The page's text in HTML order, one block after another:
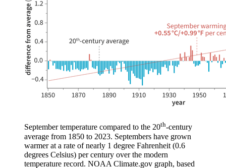
September temperature compared to the 20th-century
average from 1850 to 2023. Septembers have grown
warmer at a rate of nearly 1 degree Fahrenheit (0.6
degrees Celsius) per century over the modern
temperature record. NOAA Climate.gov graph, based